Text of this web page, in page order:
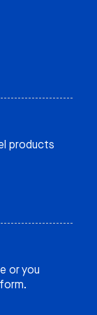
products
or you